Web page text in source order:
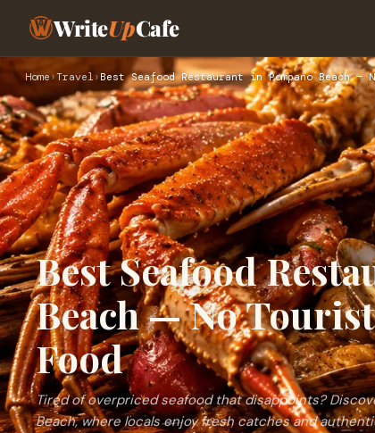
WriteUpCafe
Home›Travel ›Best Seafood Restaurant in Pompano Beach —
Best Seafood
Beach — No
Food
Tired of overpriced seafood that disappoints?
Beach, where locals enjoy fresh catches and